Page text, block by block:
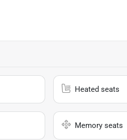
Heated seats
Memory seats